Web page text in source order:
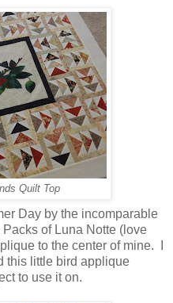
Quilt Top
Day by the incomparable
of Luna Notte (love
to the center of mine. I
this little bird applique
to use it on.